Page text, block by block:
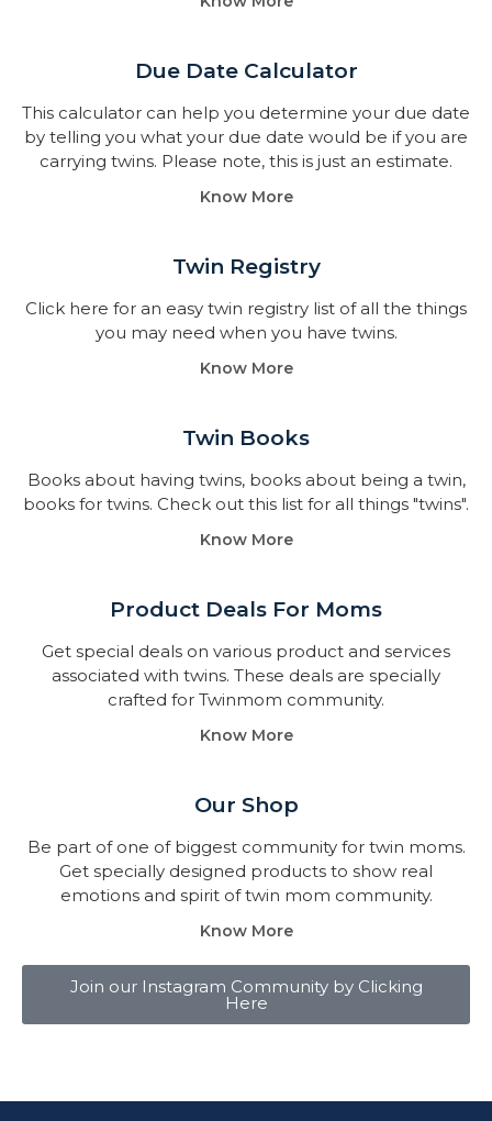
Due Date Calculator​
This calculator can help you determine your due date
by telling you what your due date would be if you are
carrying twins. Please note, this is just an estimate.
Know More
Twin Registry
Click here for an easy twin registry list of all the things
you may need when you have twins.
Know More
Twin Books​
Books about having twins, books about being a twin,
books for twins. Check out this list for all things "twins".
Know More
Product Deals For Moms
Get special deals on various product and services
associated with twins. These deals are specially
crafted for Twinmom community.
Know More
Our Shop
Be part of one of biggest community for twin moms.
Get specially designed products to show real
emotions and spirit of twin mom community.
Know More
Join our Instagram Community by Clicking
Here